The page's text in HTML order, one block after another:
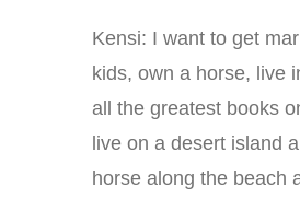
Kensi: I want to get
kids, own a horse, live
all the greatest books
live on a desert island
horse along the beach